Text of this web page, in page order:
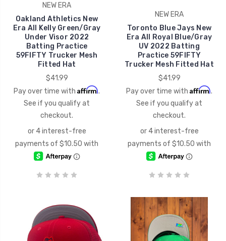
NEW ERA
Oakland Athletics New
Era All Kelly Green/Gray
Under Visor 2022
Batting Practice
59FIFTY Trucker Mesh
Fitted Hat
$41.99
Pay over time with Affirm.
See if you qualify at
checkout.
NEW ERA
Toronto Blue Jays New
Era All Royal Blue/Gray
UV 2022 Batting
Practice 59FIFTY
Trucker Mesh Fitted Hat
$41.99
Pay over time with Affirm.
See if you qualify at
checkout.